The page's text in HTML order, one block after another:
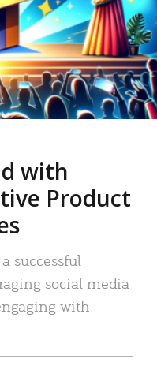
with
Product
successful
social media
with